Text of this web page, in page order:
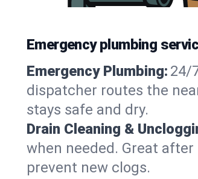
Emergency plumbing
Emergency Plumbing: 24/
dispatcher routes the
stays safe and dry.
Drain Cleaning &
when needed. Great
prevent new clogs.